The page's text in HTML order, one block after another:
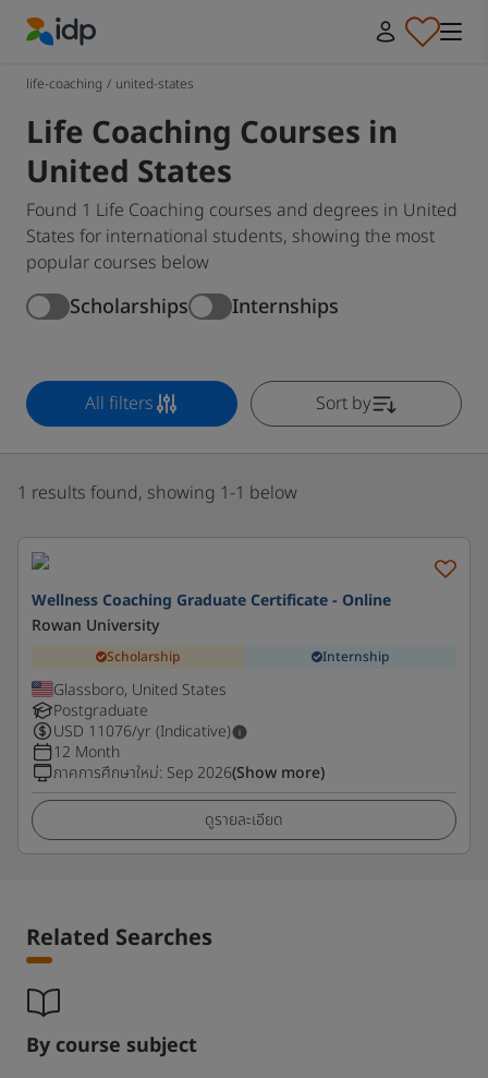
life-coaching / united-states
Life Coaching Courses in
United States
Found 1 Life Coaching courses and degrees in United
States for international students, showing the most
popular courses below
Scholarships Internships
All filters Sort by
1 results found, showing 1-1 below
Wellness Coaching Graduate Certificate - Online
Rowan University
Scholarship Internship
Glassboro, United States
Postgraduate
USD 11076/yr (Indicative)
12 Month
ภาคการศึกษาใหม่: Sep 2026(Show more)
ดูรายละเอียด
Related Searches
By course subject